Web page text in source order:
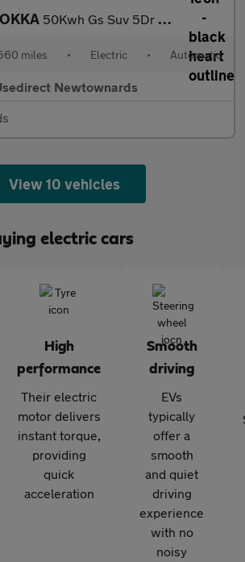
50Kwh Gs Suv 5Dr Electric Auto (136 Ps)
miles • Electric • Automatic
Newtownards
View 10 vehicles
electric cars
High
performance
Their electric
motor delivers
instant torque,
providing
quick
acceleration
Smooth
driving
EVs
typically
offer a
smooth
and quiet
driving
experience
with no
noisy